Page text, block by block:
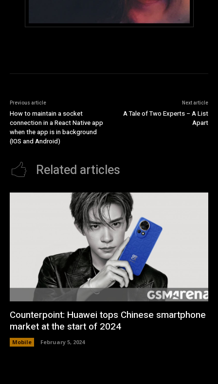
Previous article
How to maintain a socket
connection in a React Native app
when the app is in background
(IOS and Android)
Next article
A Tale of Two Experts – A List
Apart
Related articles
Counterpoint: Huawei tops Chinese smartphone
market at the start of 2024
Mobile February 5, 2024